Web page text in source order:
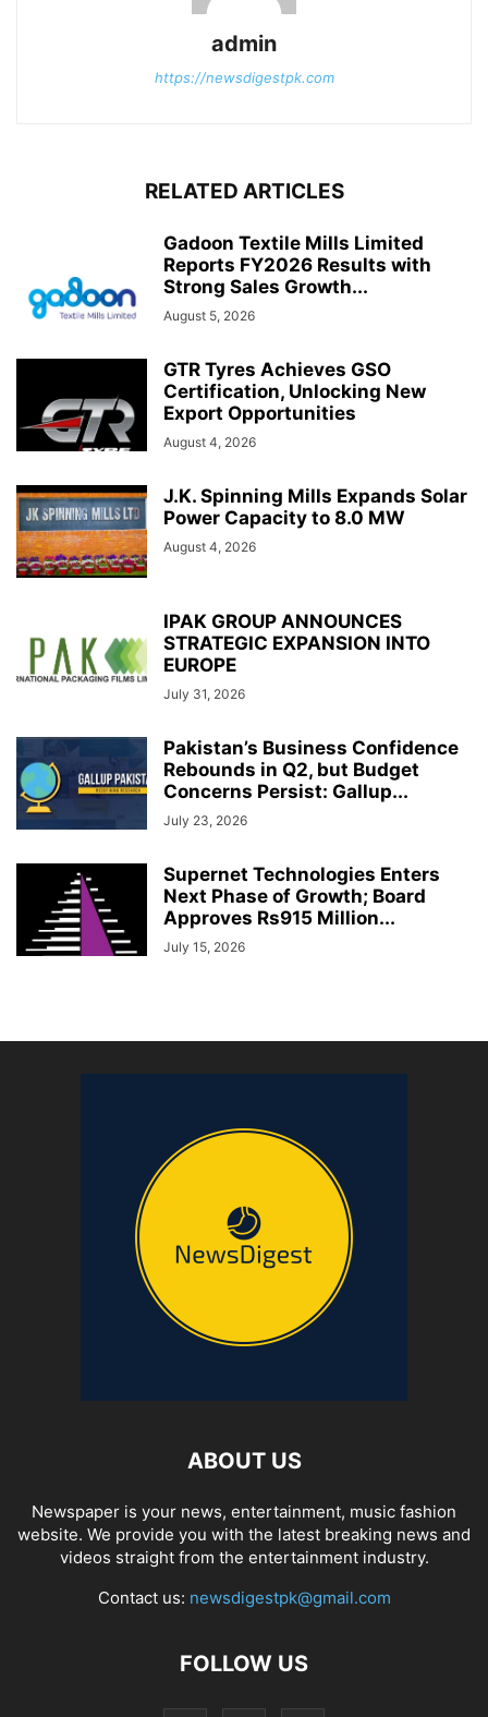
admin
https://newsdigestpk.com
RELATED ARTICLES
Gadoon Textile Mills Limited
Reports FY2026 Results with
Strong Sales Growth...
August 5, 2026
GTR Tyres Achieves GSO
Certification, Unlocking New
Export Opportunities
August 4, 2026
J.K. Spinning Mills Expands Solar
Power Capacity to 8.0 MW
August 4, 2026
IPAK GROUP ANNOUNCES
STRATEGIC EXPANSION INTO
EUROPE
July 31, 2026
Pakistan’s Business Confidence
Rebounds in Q2, but Budget
Concerns Persist: Gallup...
July 23, 2026
Supernet Technologies Enters
Next Phase of Growth; Board
Approves Rs915 Million...
July 15, 2026
ABOUT US
Newspaper is your news, entertainment, music fashion
website. We provide you with the latest breaking news and
videos straight from the entertainment industry.
Contact us: newsdigestpk@gmail.com
FOLLOW US